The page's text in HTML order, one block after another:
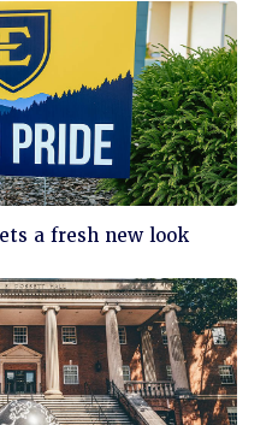
a fresh new look